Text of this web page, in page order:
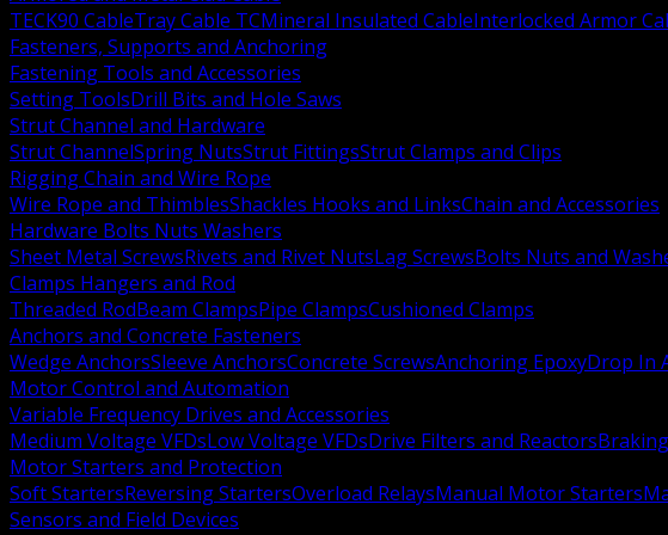
TECK90 CableTray Cable TCMineral Insulated CableInterlocked Armor
Fasteners, Supports and Anchoring
Fastening Tools and Accessories
Setting ToolsDrill Bits and Hole Saws
Strut Channel and Hardware
Strut ChannelSpring NutsStrut FittingsStrut Clamps and Clips
Rigging Chain and Wire Rope
Wire Rope and ThimblesShackles Hooks and LinksChain and Accessories
Hardware Bolts Nuts Washers
Sheet Metal ScrewsRivets and Rivet NutsLag ScrewsBolts Nuts and
Clamps Hangers and Rod
Threaded RodBeam ClampsPipe ClampsCushioned Clamps
Anchors and Concrete Fasteners
Wedge AnchorsSleeve AnchorsConcrete ScrewsAnchoring EpoxyDrop In
Motor Control and Automation
Variable Frequency Drives and Accessories
Medium Voltage VFDsLow Voltage VFDsDrive Filters and Reactors
Motor Starters and Protection
Soft StartersReversing StartersOverload RelaysManual Motor Starters
Sensors and Field Devices